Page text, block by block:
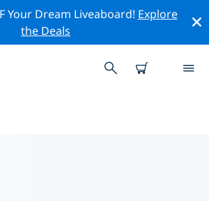
Your Dream Liveaboard! Explore
the Deals